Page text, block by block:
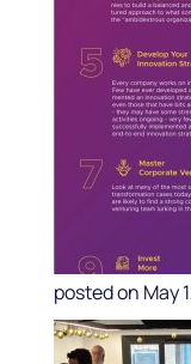
posted on May